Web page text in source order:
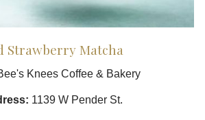
Strawberry Matcha
Knees Coffee & Bakery
1139 W Pender St.